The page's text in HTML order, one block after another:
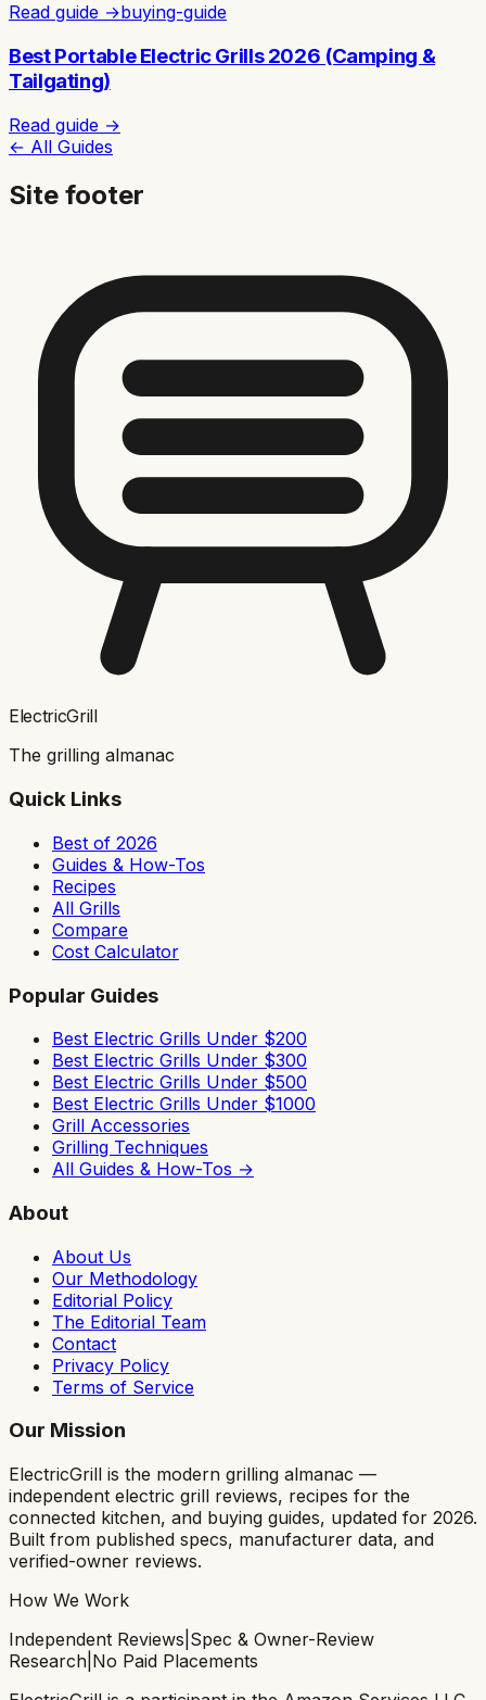
Read guide →buying-guide
Best Portable Electric Grills 2026 (Camping &
Tailgating)
Read guide →
← All Guides
Site footer
ElectricGrill
The grilling almanac
Quick Links
Best of 2026
Guides & How-Tos
Recipes
All Grills
Compare
Cost Calculator
Popular Guides
Best Electric Grills Under $200
Best Electric Grills Under $300
Best Electric Grills Under $500
Best Electric Grills Under $1000
Grill Accessories
Grilling Techniques
All Guides & How-Tos →
About
About Us
Our Methodology
Editorial Policy
The Editorial Team
Contact
Privacy Policy
Terms of Service
Our Mission
ElectricGrill is the modern grilling almanac —
independent electric grill reviews, recipes for the
connected kitchen, and buying guides, updated for 2026.
Built from published specs, manufacturer data, and
verified-owner reviews.
How We Work
Independent Reviews Spec & Owner-Review
Research No Paid Placements